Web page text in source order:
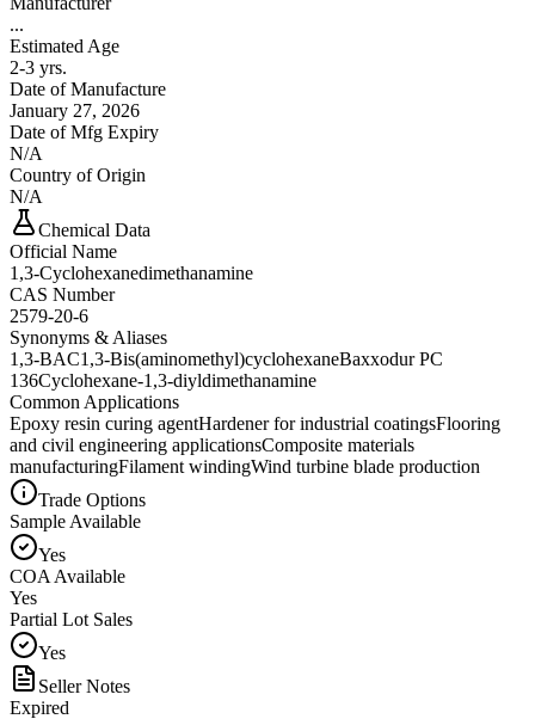
...
Estimated Age
2-3 yrs.
Date of Manufacture
January 27, 2026
Date of Mfg Expiry
N/A
Country of Origin
N/A
Chemical Data
Official Name
1,3-Cyclohexanedimethanamine
CAS Number
2579-20-6
Synonyms & Aliases
1,3-BAC1,3-Bis(aminomethyl)cyclohexaneBaxxodur PC
136Cyclohexane-1,3-diyldimethanamine
Common Applications
Epoxy resin curing agentHardener for industrial coatingsFlooring
and civil engineering applicationsComposite materials
manufacturingFilament windingWind turbine blade production
Trade Options
Sample Available
Yes
COA Available
Yes
Partial Lot Sales
Yes
Seller Notes
Expired